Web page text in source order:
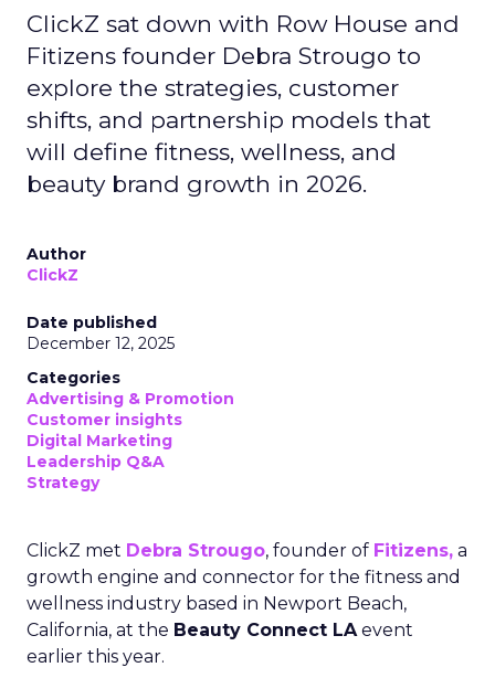
ClickZ sat down with Row House and
Fitizens founder Debra Strougo to
explore the strategies, customer
shifts, and partnership models that
will define fitness, wellness, and
beauty brand growth in 2026.
Author
ClickZ
Date published
December 12, 2025
Categories
Advertising & Promotion
Customer insights
Digital Marketing
Leadership Q&A
Strategy
ClickZ met Debra Strougo, founder of Fitizens, a
growth engine and connector for the fitness and
wellness industry based in Newport Beach,
California, at the Beauty Connect LAevent
earlier this year.